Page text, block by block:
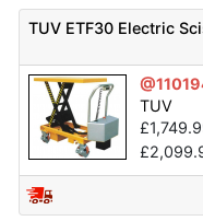
TUV ETF30 Electric
TUV
£
£